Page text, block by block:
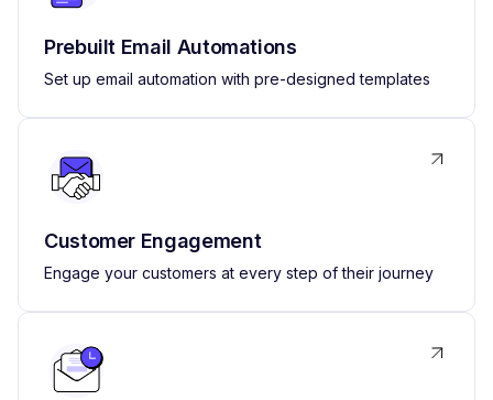
Prebuilt Email Automations
Set up email automation with pre-designed templates
Customer Engagement
Engage your customers at every step of their journey